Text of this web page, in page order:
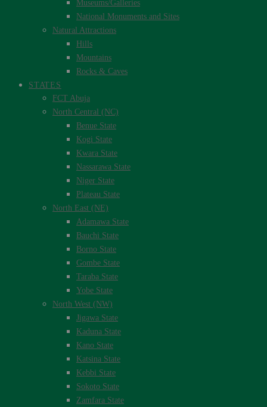
Museums/Galleries
National Monuments and Sites
Natural Attractions
Hills
Mountains
Rocks & Caves
STATES
FCT Abuja
North Central (NC)
Benue State
Kogi State
Kwara State
Nassarawa State
Niger State
Plateau State
North East (NE)
Adamawa State
Bauchi State
Borno State
Gombe State
Taraba State
Yobe State
North West (NW)
Jigawa State
Kaduna State
Kano State
Katsina State
Kebbi State
Sokoto State
Zamfara State